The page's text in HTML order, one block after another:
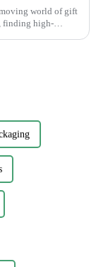
world of gift
finding high-